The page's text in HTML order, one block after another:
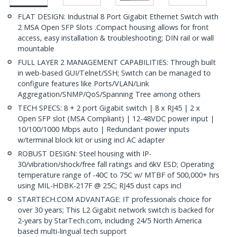
FLAT DESIGN: Industrial 8 Port Gigabit Ethernet Switch with
2 MSA Open SFP Slots .Compact housing allows for front
access, easy installation & troubleshooting; DIN rail or wall
mountable
FULL LAYER 2 MANAGEMENT CAPABILITIES: Through built
in web-based GUI/Telnet/SSH; Switch can be managed to
configure features like Ports/VLAN/Link
Aggregation/SNMP/QoS/Spanning Tree among others
TECH SPECS: 8 + 2 port Gigabit switch | 8 x RJ45 | 2 x
Open SFP slot (MSA Compliant) | 12-48VDC power input |
10/100/1000 Mbps auto | Redundant power inputs
w/terminal block kit or using incl AC adapter
ROBUST DESIGN: Steel housing with IP-
30/vibration/shock/free fall ratings and 6kV ESD; Operating
temperature range of -40C to 75C w/ MTBF of 500,000+ hrs
using MIL-HDBK-217F @ 25C; RJ45 dust caps incl
STARTECH.COM ADVANTAGE: IT professionals choice for
over 30 years; This L2 Gigabit network switch is backed for
2-years by StarTech.com, including 24/5 North America
based multi-lingual tech support